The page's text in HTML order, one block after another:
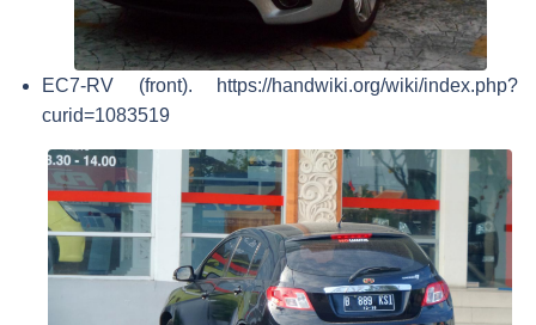
EC7-RV (front). https://handwiki.org/wiki/index.php?
curid=1083519